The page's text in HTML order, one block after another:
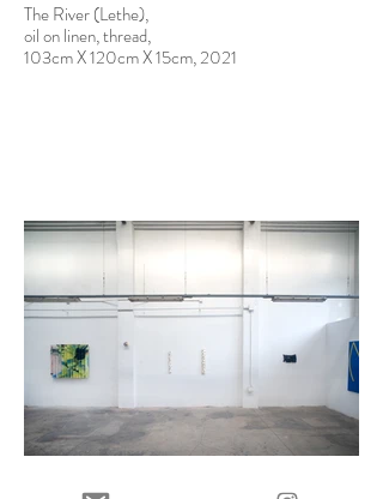
The River (Lethe),
oil on linen, thread,
103cm X 120cm X 15cm, 2021